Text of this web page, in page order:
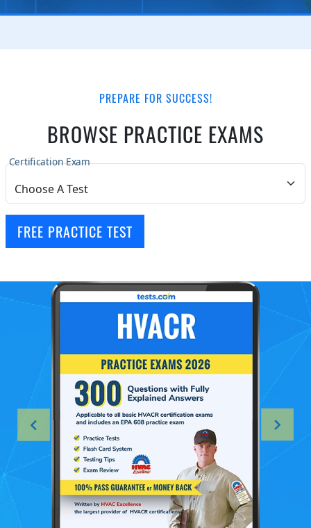
PREPARE FOR SUCCESS!
BROWSE PRACTICE EXAMS
Certification Exam
FREE PRACTICE TEST